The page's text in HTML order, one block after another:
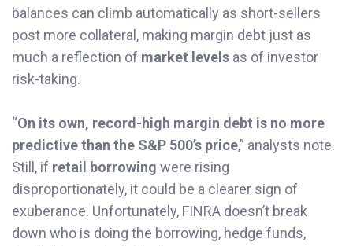
balances can climb automatically as short-sellers
post more collateral, making margin debt just as
much a reflection of market levels as of investor
risk-taking.
“On its own, record-high margin debt is no more
predictive than the S&P 500’s price,” analysts note.
Still, if retail borrowing were rising
disproportionately, it could be a clearer sign of
exuberance. Unfortunately, FINRA doesn’t break
down who is doing the borrowing, hedge funds,